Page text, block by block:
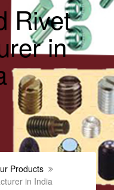
Rivet
in
Products
in India